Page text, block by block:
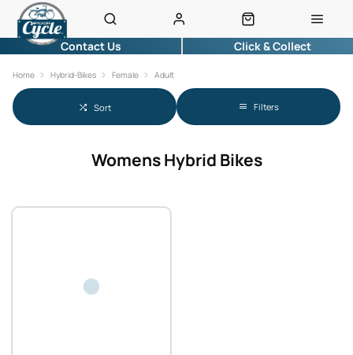
Contact Us Click & Collect
Home Hybrid-Bikes Female Adult
Sort Filters
Womens Hybrid Bikes